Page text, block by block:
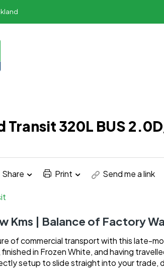
Transit 320L BUS
Share Print Send me a link
Kms | Balance of Factory
of commercial transport with this late-
finished in Frozen White, and having
setup to slide straight into your trade,